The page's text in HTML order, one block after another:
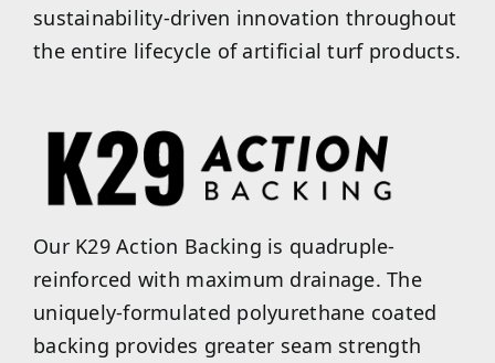
sustainability-driven innovation throughout
the entire lifecycle of artificial turf products.
Our K29 Action Backing is quadruple-
reinforced with maximum drainage. The
uniquely-formulated polyurethane coated
backing provides greater seam strength